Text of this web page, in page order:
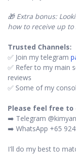
🎁 Extra bonus:
how to receive up to
Trusted Channels:
✅ Join my telegram
✅ Refer to my main
reviews
✅ Some of my
Please feel free
➡️ Telegram
➡️ WhatsApp +65
I'll do my best to